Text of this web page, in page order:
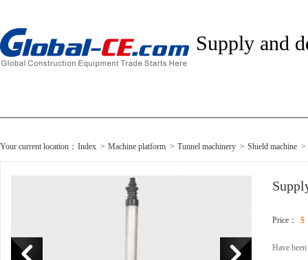
Supply and
Your current location： Index > Machine platform > Tunnel machinery > Shield machine >
Price： $
Have